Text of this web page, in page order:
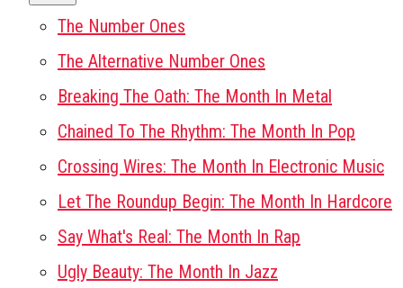
The Number Ones
The Alternative Number Ones
Breaking The Oath: The Month In Metal
Chained To The Rhythm: The Month In Pop
Crossing Wires: The Month In Electronic Music
Let The Roundup Begin: The Month In Hardcore
Say What's Real: The Month In Rap
Ugly Beauty: The Month In Jazz